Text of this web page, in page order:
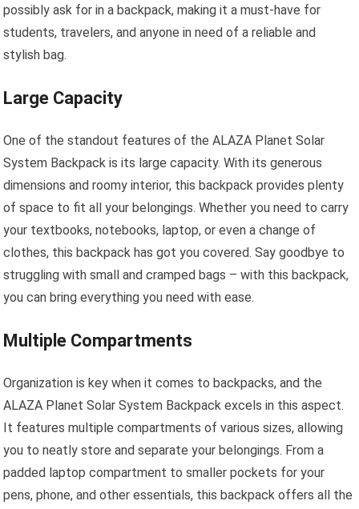
possibly ask for in a backpack, making it a must-have for
students, travelers, and anyone in need of a reliable and
stylish bag.
Large Capacity
One of the standout features of the ALAZA Planet Solar
System Backpack is its large capacity. With its generous
dimensions and roomy interior, this backpack provides plenty
of space to fit all your belongings. Whether you need to carry
your textbooks, notebooks, laptop, or even a change of
clothes, this backpack has got you covered. Say goodbye to
struggling with small and cramped bags – with this backpack,
you can bring everything you need with ease.
Multiple Compartments
Organization is key when it comes to backpacks, and the
ALAZA Planet Solar System Backpack excels in this aspect.
It features multiple compartments of various sizes, allowing
you to neatly store and separate your belongings. From a
padded laptop compartment to smaller pockets for your
pens, phone, and other essentials, this backpack offers all the